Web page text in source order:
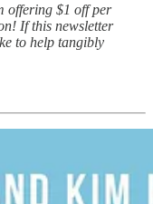
offering $1 off per
If this newsletter
to help tangibly